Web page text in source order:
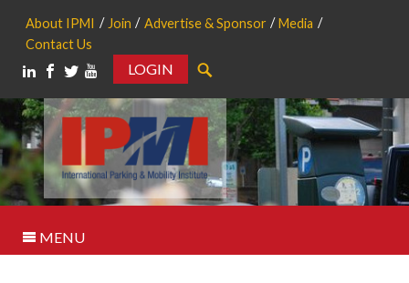
About IPMI Join Advertise & Sponsor
Media
Contact Us
LOGIN
MENU